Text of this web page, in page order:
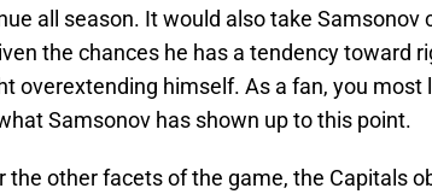
all season. It would also take Samsonov
the chances he has a tendency toward
overextending himself. As a fan, you
Samsonov has shown up to this point.
the other facets of the game, the Capitals